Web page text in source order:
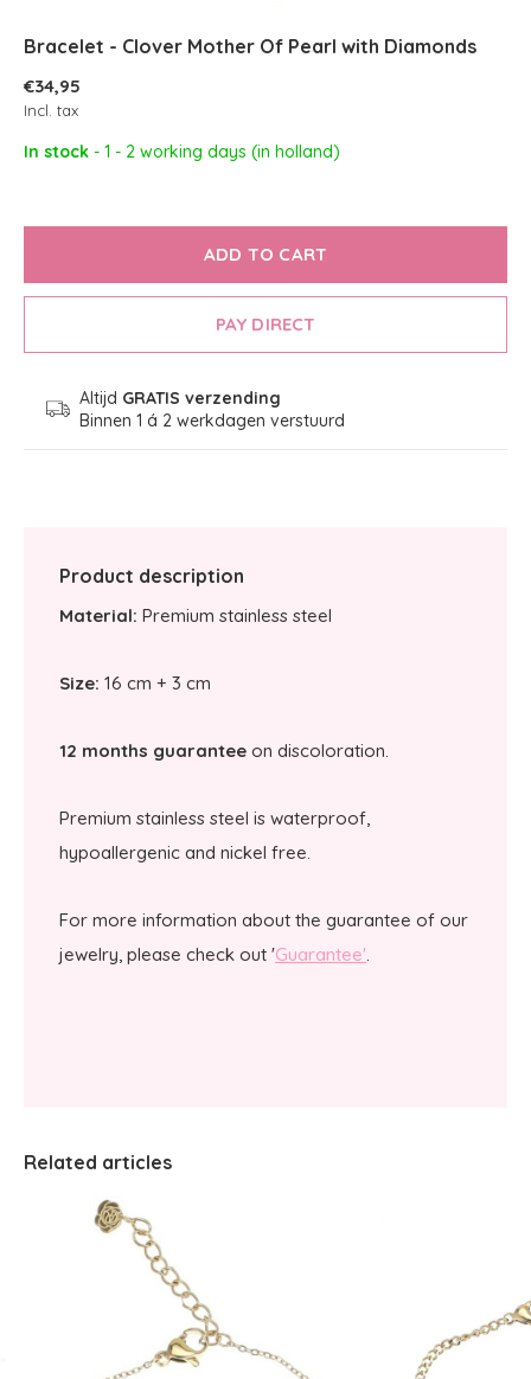
Bracelet - Clover Mother Of Pearl with Diamonds
€34,95
Incl. tax
In stock - 1 - 2 working days (in holland)
ADD TO CART
PAY DIRECT
Altijd GRATIS verzending
Binnen 1 á 2 werkdagen verstuurd
Product description
Material: Premium stainless steel
Size: 16 cm + 3 cm
12 months guarantee on discoloration.
Premium stainless steel is waterproof,
hypoallergenic and nickel free.
For more information about the guarantee of our
jewelry, please check out 'Guarantee'.
Related articles